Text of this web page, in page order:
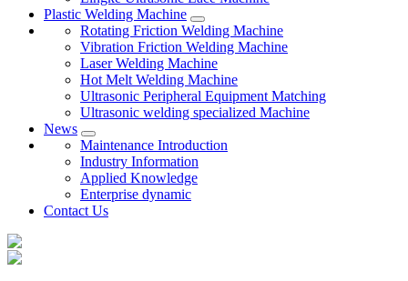
Plastic Welding Machine
Rotating Friction Welding Machine
Vibration Friction Welding Machine
Laser Welding Machine
Hot Melt Welding Machine
Ultrasonic Peripheral Equipment Matching
Ultrasonic welding specialized Machine
News
Maintenance Introduction
Industry Information
Applied Knowledge
Enterprise dynamic
Contact Us